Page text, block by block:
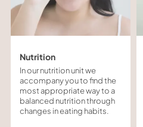
Nutrition
In our nutrition unit we
accompany you to find the
most appropriate way to a
balanced nutrition through
changes in eating habits.